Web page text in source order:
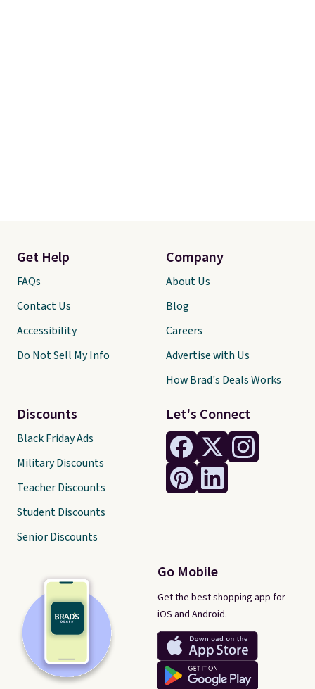
Let's Connect
Go Mobile
Get the best shopping app for
iOS and Android.
Get Help
FAQs
Contact Us
Accessibility
Do Not Sell My Info
Discounts
Black Friday Ads
Military Discounts
Teacher Discounts
Student Discounts
Senior Discounts
Company
About Us
Blog
Careers
Advertise with Us
How Brad's Deals Works